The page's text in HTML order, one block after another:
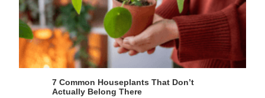
7 Common Houseplants That Don’t
Actually Belong There